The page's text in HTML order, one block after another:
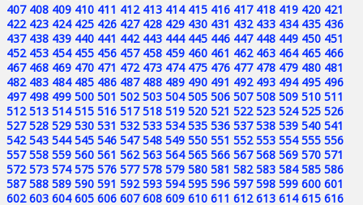
407 408 409 410 411 412 413 414 415 416 417 418 419 420 421
422 423 424 425 426 427 428 429 430 431 432 433 434 435 436
437 438 439 440 441 442 443 444 445 446 447 448 449 450 451
452 453 454 455 456 457 458 459 460 461 462 463 464 465 466
467 468 469 470 471 472 473 474 475 476 477 478 479 480 481
482 483 484 485 486 487 488 489 490 491 492 493 494 495 496
497 498 499 500 501 502 503 504 505 506 507 508 509 510 511
512 513 514 515 516 517 518 519 520 521 522 523 524 525 526
527 528 529 530 531 532 533 534 535 536 537 538 539 540 541
542 543 544 545 546 547 548 549 550 551 552 553 554 555 556
557 558 559 560 561 562 563 564 565 566 567 568 569 570 571
572 573 574 575 576 577 578 579 580 581 582 583 584 585 586
587 588 589 590 591 592 593 594 595 596 597 598 599 600 601
602 603 604 605 606 607 608 609 610 611 612 613 614 615 616